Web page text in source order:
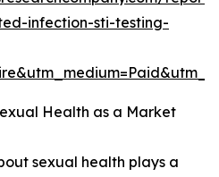
infection-sti-testing-
Health as a Market
sexual health plays a